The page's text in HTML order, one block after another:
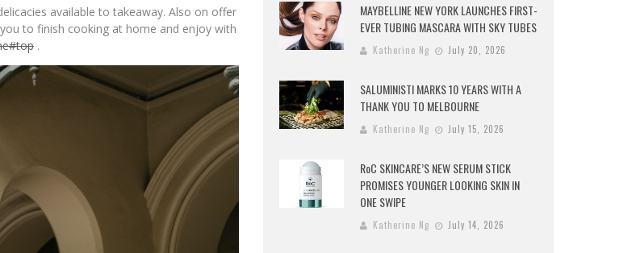
available to takeaway. Also on offer
to finish cooking at home and enjoy with
.
MAYBELLINE NEW YORK LAUNCHES FIRST-
EVER TUBING MASCARA WITH SKY TUBES
Katherine Ng July 20, 2026
SALUMINISTI MARKS 10 YEARS WITH A
THANK YOU TO MELBOURNE
Katherine Ng July 15, 2026
RoC SKINCARE’S NEW SERUM STICK
PROMISES YOUNGER LOOKING SKIN IN
ONE SWIPE
Katherine Ng July 14, 2026